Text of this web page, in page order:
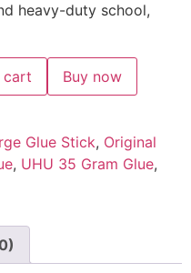
heavy-duty school,
cart Buy now
Glue Stick, Original
, UHU 35 Gram Glue,